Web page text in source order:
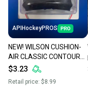
APIHockeyPROS
NEW! WILSON CUSHION-
AIR CLASSIC CONTOUR
TENNIS GRIP
$3.23
Retail price: $8.99